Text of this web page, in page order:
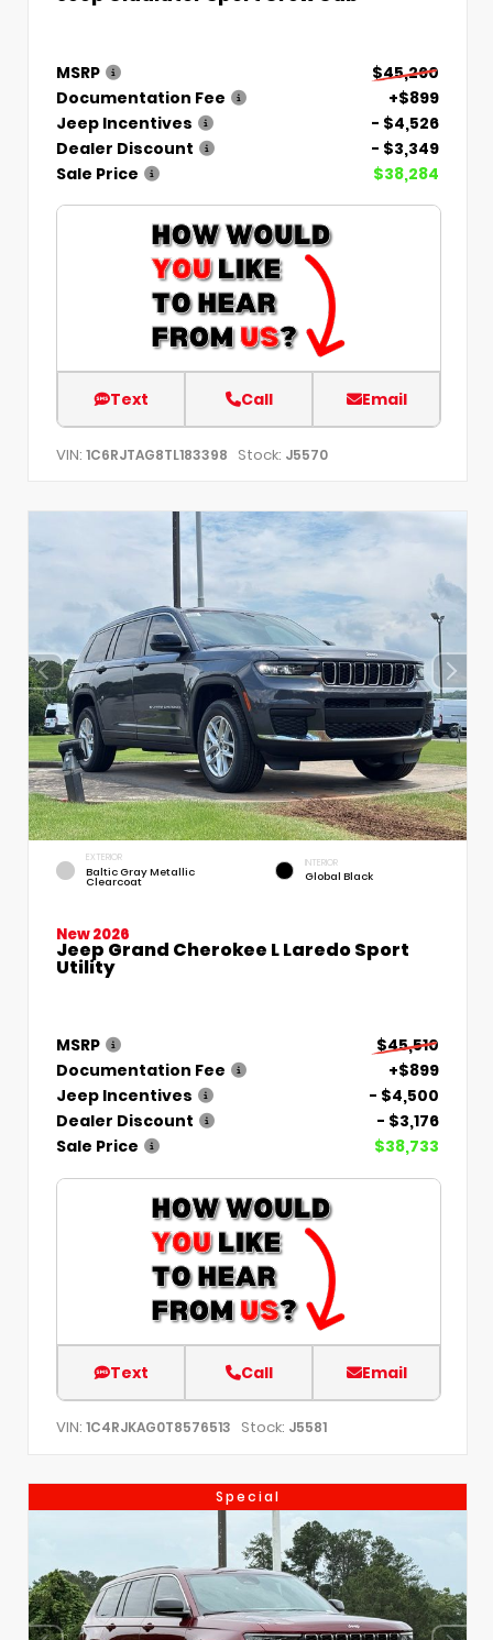
MSRP
$45,260
Documentation Fee
+$899
Jeep Incentives
- $4,526
Dealer Discount
- $3,349
Sale Price
$38,284
Text Call Email
VIN: 1C6RJTAG8TL183398 Stock: J5570
EXTERIOR
Baltic Gray Metallic
Clearcoat
INTERIOR
Global Black
New 2026
Jeep Grand Cherokee L Laredo Sport
Utility
MSRP
$45,510
Documentation Fee
+$899
Jeep Incentives
- $4,500
Dealer Discount
- $3,176
Sale Price
$38,733
Text Call Email
VIN: 1C4RJKAG0T8576513 Stock: J5581
Special